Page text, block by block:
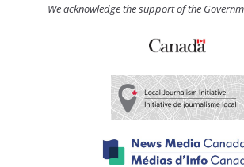
We acknowledge the support of the